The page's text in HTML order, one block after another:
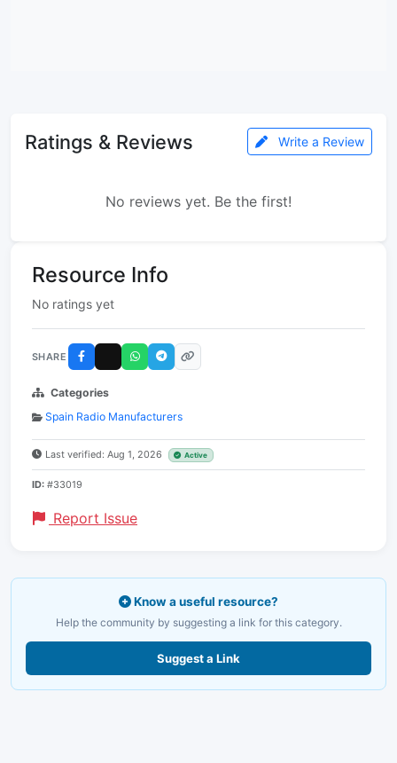
Ratings & Reviews Write a Review
No reviews yet. Be the first!
Resource Info
No ratings yet
SHARE
Categories
Spain Radio Manufacturers
Last verified: Aug 1, 2026 Active
ID: #33019
Report Issue
Know a useful resource?
Help the community by suggesting a link for this category.
Suggest a Link